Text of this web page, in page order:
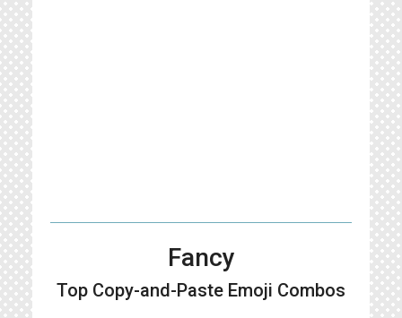
Fancy
Top Copy-and-Paste Emoji Combos